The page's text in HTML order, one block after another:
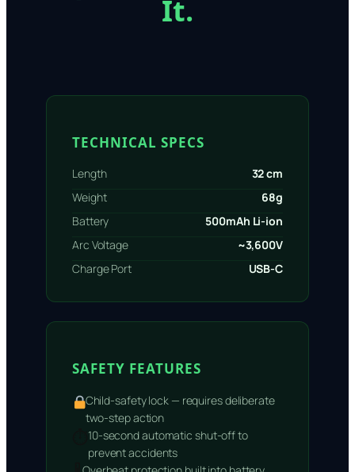
It.
TECHNICAL SPECS
Length
32 cm
Weight
68g
Battery
500mAh Li-ion
Arc Voltage
~3,600V
Charge Port
USB-C
SAFETY FEATURES
Child-safety lock — requires deliberate
two-step action
10-second automatic shut-off to
prevent accidents